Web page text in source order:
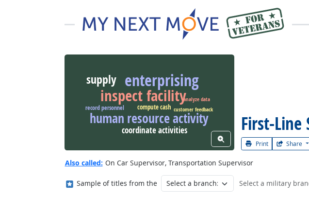
First-Line
Print Share
enterprising
inspect facility
human resource activity
supply
coordinate activities
compute cash
record personnel
analyze data
customer feedback
View Word Cloud
Also called: On Car Supervisor, Transportation Supervisor
Where in the military?
Sample of titles from the Select a military